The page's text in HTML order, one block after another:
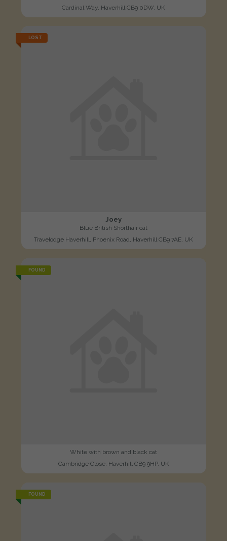
Cardinal Way, Haverhill CB9 0DW, UK
LOST
Joey
Blue British Shorthair cat
Travelodge Haverhill, Phoenix Road, Haverhill CB9 7AE, UK
FOUND
White with brown and black cat
Cambridge Close, Haverhill CB9 9HP, UK
FOUND